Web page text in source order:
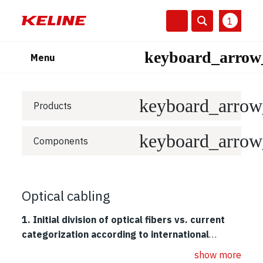
1
Menu
Products
Components
Optical cabling
1. Initial division of optical fibers vs. current
categorization according to international
Recent high-speed protocols for optical cabling
show more